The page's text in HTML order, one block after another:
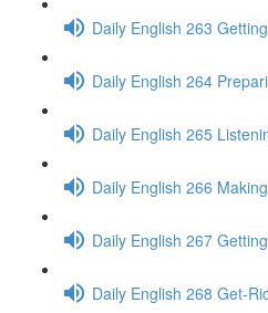
Daily English 263
Daily English 264
Daily English 265
Daily English 266
Daily English 267
Daily English 268 Get-